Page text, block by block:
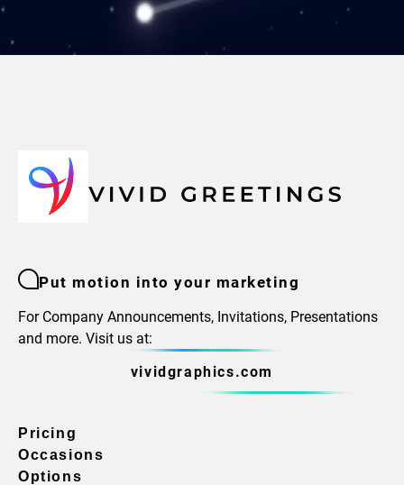
Put motion into your marketing
For Company Announcements, Invitations, Presentations
and more. Visit us at:
vividgraphics.com
Pricing
Occasions
Options